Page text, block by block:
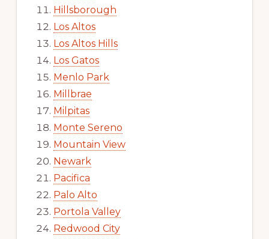
Hillsborough
Los Altos
Los Altos Hills
Los Gatos
Menlo Park
Millbrae
Milpitas
Monte Sereno
Mountain View
Newark
Pacifica
Palo Alto
Portola Valley
Redwood City